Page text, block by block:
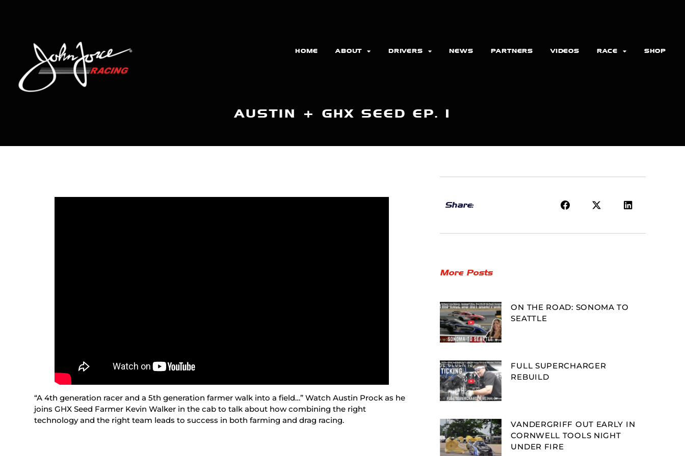
HOME ABOUT DRIVERS NEWS PARTNERS VIDEOS RACE SHOP
AUSTIN + GHX SEED EP. 1
“A 4th generation racer and a 5th generation farmer walk into a field…” Watch Austin Prock as he
joins GHX Seed Farmer Kevin Walker in the cab to talk about how combining the right
technology and the right team leads to success in both farming and drag racing.
Share:
More Posts
ON THE ROAD: SONOMA TO
SEATTLE
FULL SUPERCHARGER
REBUILD
VANDERGRIFF OUT EARLY IN
CORNWELL TOOLS NIGHT
UNDER FIRE